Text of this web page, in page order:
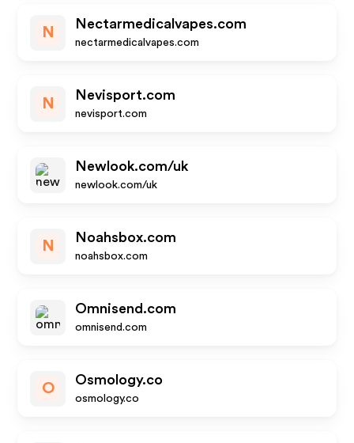
N
Nectarmedicalvapes.com
nectarmedicalvapes.com
N
Nevisport.com
nevisport.com
Newlook.com/uk
newlook.com/uk
N
Noahsbox.com
noahsbox.com
Omnisend.com
omnisend.com
O
Osmology.co
osmology.co